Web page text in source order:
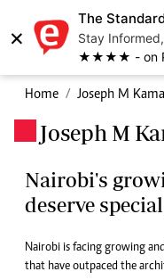
×
The
Stay
★★★★ - on
Home Joseph M
Joseph M
Nairobi's
deserve
Nairobi is facing growing
that have outpaced the